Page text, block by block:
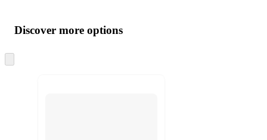
product
and
content
atDiscover more options
to